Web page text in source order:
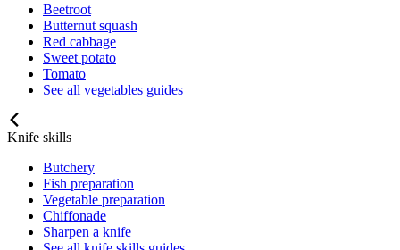
Beetroot
Butternut squash
Red cabbage
Sweet potato
Tomato
See all vegetables guides
Knife skills
Butchery
Fish preparation
Vegetable preparation
Chiffonade
Sharpen a knife